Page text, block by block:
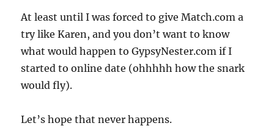
At least until I was forced to give Match.com a
try like Karen, and you don’t want to know
what would happen to GypsyNester.com if I
started to online date (ohhhhh how the snark
would fly).
Let’s hope that never happens.